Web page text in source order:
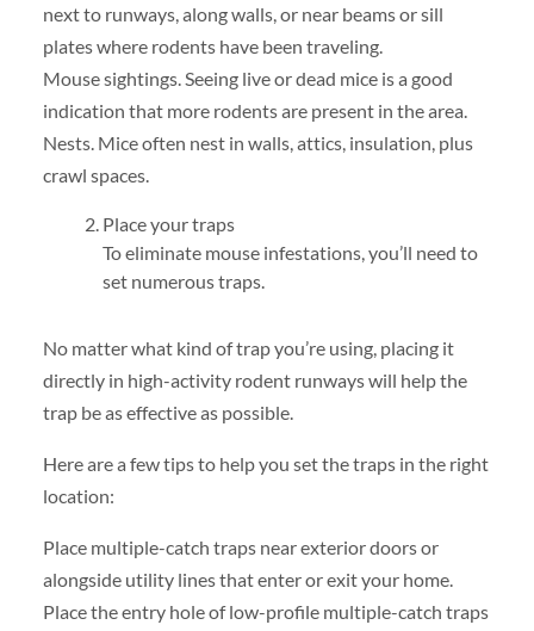
next to runways, along walls, or near beams or sill
plates where rodents have been traveling.
Mouse sightings. Seeing live or dead mice is a good
indication that more rodents are present in the area.
Nests. Mice often nest in walls, attics, insulation, plus
crawl spaces.
Place your traps
To eliminate mouse infestations, you’ll need to
set numerous traps.
No matter what kind of trap you’re using, placing it
directly in high-activity rodent runways will help the
trap be as effective as possible.
Here are a few tips to help you set the traps in the right
location:
Place multiple-catch traps near exterior doors or
alongside utility lines that enter or exit your home.
Place the entry hole of low-profile multiple-catch traps